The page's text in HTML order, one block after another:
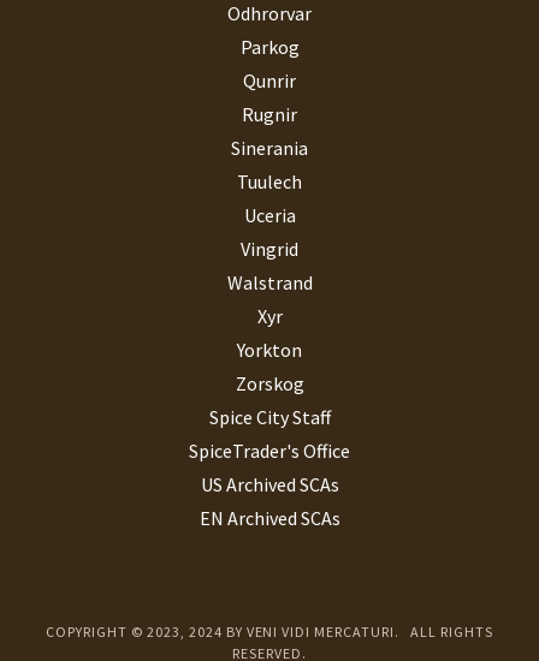
Odhrorvar
Parkog
Qunrir
Rugnir
Sinerania
Tuulech
Uceria
Vingrid
Walstrand
Xyr
Yorkton
Zorskog
Spice City Staff
SpiceTrader's Office
US Archived SCAs
EN Archived SCAs
COPYRIGHT © 2023, 2024 BY VENI VIDI MERCATURI. ALL RIGHTS
RESERVED.